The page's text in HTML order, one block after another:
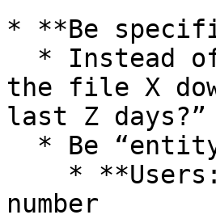
* **Be
the file X
last Z days?”
number